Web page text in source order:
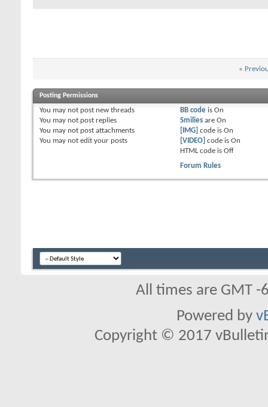
«
Posting Permissions
You may not post new threads
You may not post replies
You may not post attachments
You may not edit your posts
BB codeis On
Smiliesare On
[IMG] code is On
[VIDEO] code is On
HTML code is Off
Forum Rules
All times are GMT
Powered by
Copyright © 2017